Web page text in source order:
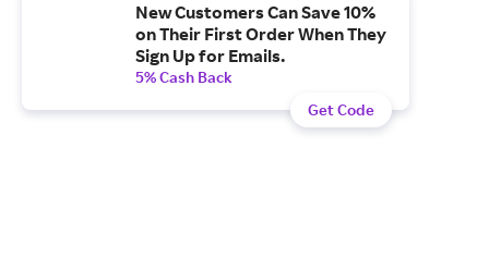
New Customers Can Save 10%
on Their First Order When They
Sign Up for Emails.
5% Cash Back
Get Code